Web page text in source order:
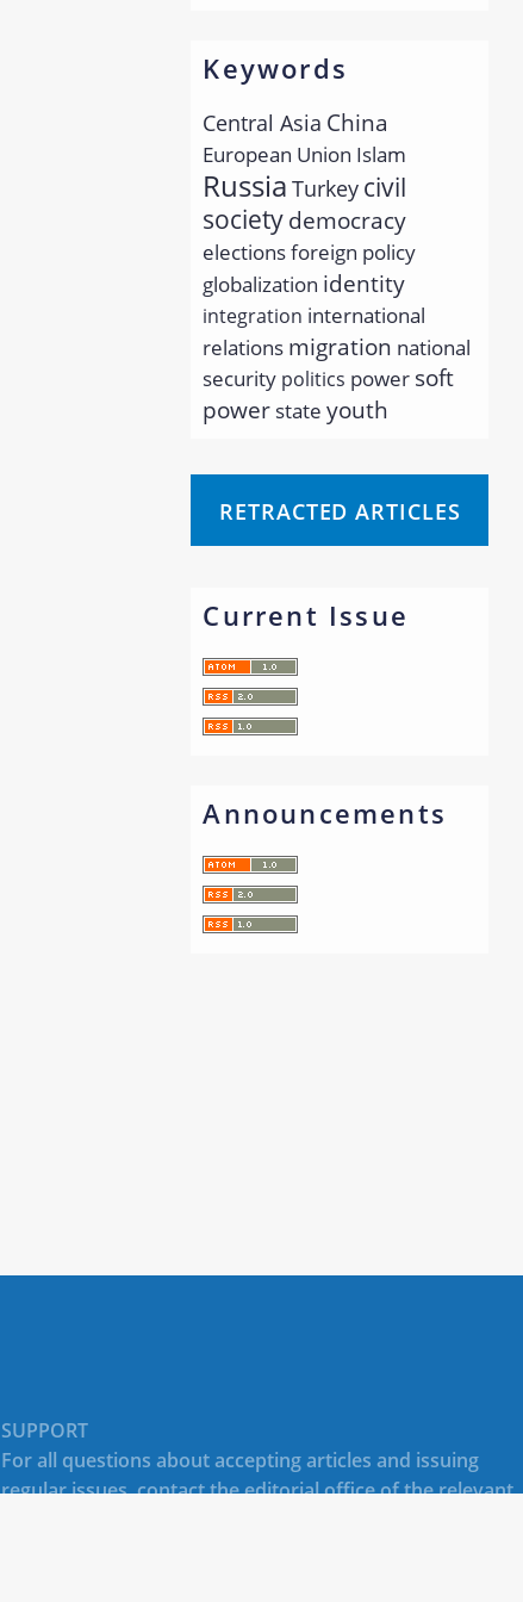
Keywords
Central Asia China
European Union Islam
Russia Turkey civil
society democracy
electionsforeign policy
globalization identity
integration international
relations migration national
security politics power soft
power state youth
RETRACTED ARTICLES
Current Issue
Announcements
SUPPORT
For all questions about accepting articles and issuing
regular issues, contact theeditorial office of the relevant